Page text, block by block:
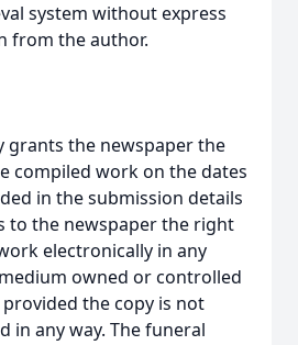
system without express
from the author.
grants the newspaper the
compiled work on the dates
in the submission details
to the newspaper the right
electronically in any
owned or controlled
the copy is not
in any way. The funeral